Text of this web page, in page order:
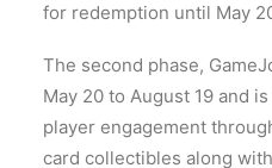
for redemption until May
The second phase,
May 20 to August 19 and
player engagement
card collectibles along